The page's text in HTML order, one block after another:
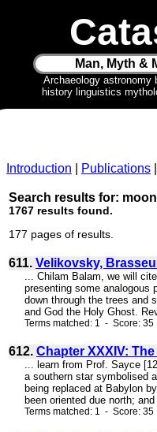
Man, Myth &
Archaeology astronomy
history linguistics
Introduction Publications
Search results for:
1767 results found.
177 pages of results.
611. Velikovsky,
... Chilam Balam, we will
presenting some analogous
down through the trees and
and God the Holy Ghost.
Terms matched: 1 - Score:
612. Chapter XXXIV:
... learn from Prof. Sayce
a southern star symbolised
being replaced at Babylon
been oriented due north;
Terms matched: 1 - Score: